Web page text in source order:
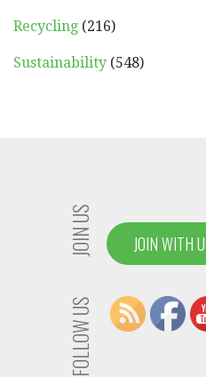
Recycling (216)
Sustainability (548)
JOIN US JOIN WITH
FOLLOW US